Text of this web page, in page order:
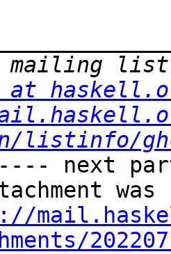
at
listinfo/
next